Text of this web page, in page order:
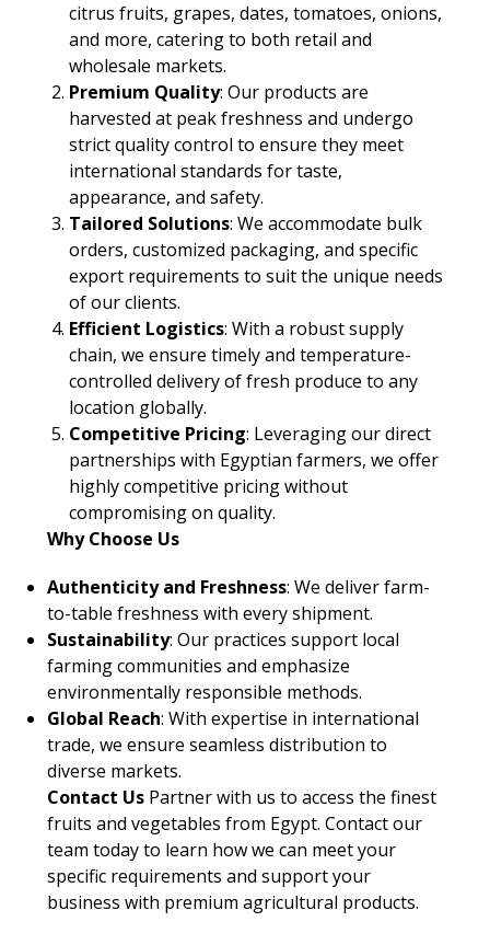
citrus fruits, grapes, dates, tomatoes, onions,
and more, catering to both retail and
wholesale markets.
Premium Quality: Our products are
harvested at peak freshness and undergo
strict quality control to ensure they meet
international standards for taste,
appearance, and safety.
Tailored Solutions: We accommodate bulk
orders, customized packaging, and specific
export requirements to suit the unique needs
of our clients.
Efficient Logistics: With a robust supply
chain, we ensure timely and temperature-
controlled delivery of fresh produce to any
location globally.
Competitive Pricing: Leveraging our direct
partnerships with Egyptian farmers, we offer
highly competitive pricing without
compromising on quality.
Why Choose Us
Authenticity and Freshness: We deliver farm-
to-table freshness with every shipment.
Sustainability: Our practices support local
farming communities and emphasize
environmentally responsible methods.
Global Reach: With expertise in international
trade, we ensure seamless distribution to
diverse markets.
Contact UsPartner with us to access the finest
fruits and vegetables from Egypt. Contact our
team today to learn how we can meet your
specific requirements and support your
business with premium agricultural products.